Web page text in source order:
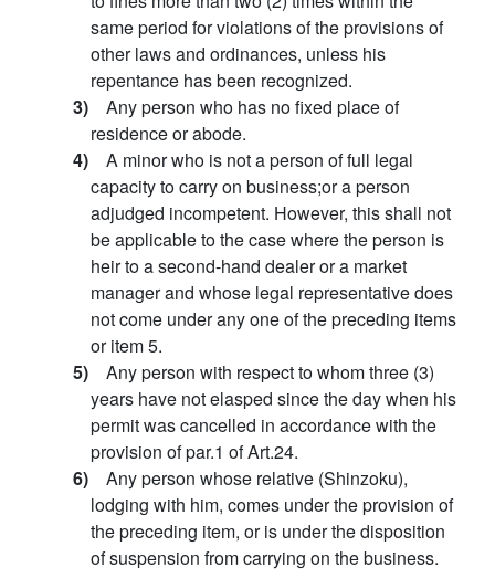
same period for violations of the provisions of
other laws and ordinances, unless his
repentance has been recognized.
3) Any person who has no fixed place of
residence or abode.
4) A minor who is not a person of full legal
capacity to carry on business;or a person
adjudged incompetent. However, this shall not
be applicable to the case where the person is
heir to a second-hand dealer or a market
manager and whose legal representative does
not come under any one of the preceding items
or item 5.
5) Any person with respect to whom three (3)
years have not elasped since the day when his
permit was cancelled in accordance with the
provision of par.1 of Art.24.
6) Any person whose relative (Shinzoku),
lodging with him, comes under the provision of
the preceding item, or is under the disposition
of suspension from carrying on the business.